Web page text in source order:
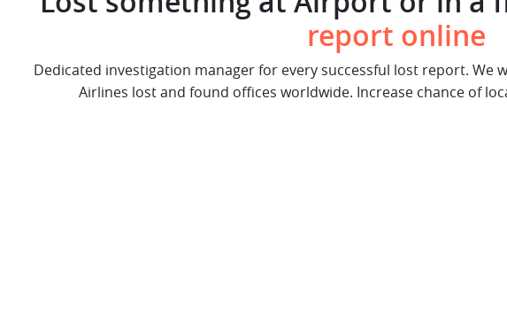
report online
Dedicated investigation manager for every successful lost report. We
Airlines lost and found offices worldwide. Increase chance of